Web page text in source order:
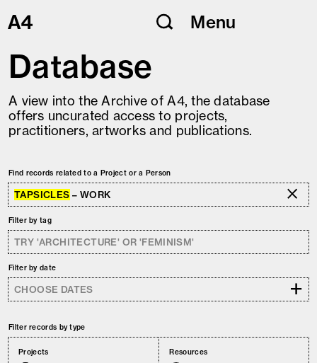
Skip
to
Menu
Database
A view into the Archive of A4, the database
offers uncurated access to projects,
practitioners, artworks and publications.
Find records related to a Project or a Person
TAPSICLES – WORK
Filter by tag
Filter by date
+
Filter records by type
Projects Resources